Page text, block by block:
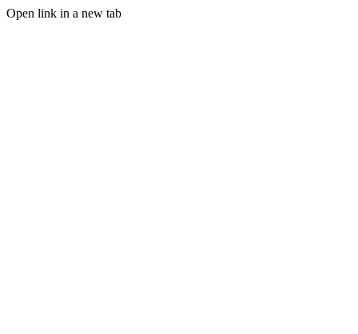
Open link in a new tab